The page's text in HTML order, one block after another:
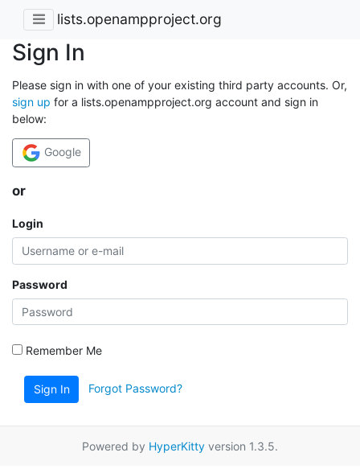
lists.openampproject.org
Sign In
Please sign in with one of your existing third party accounts. Or,
sign up for a lists.openampproject.org account and sign in
below:
Google
or
Login
Password
Remember Me
Sign In Forgot Password?
Powered by HyperKitty version 1.3.5.